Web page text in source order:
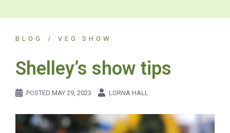
BLOG VEG SHOW
Shelley’s show tips
POSTED MAY 29, 2023 LORNA HALL